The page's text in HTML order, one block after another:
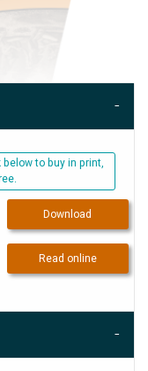
to buy in print,
Download
Read online